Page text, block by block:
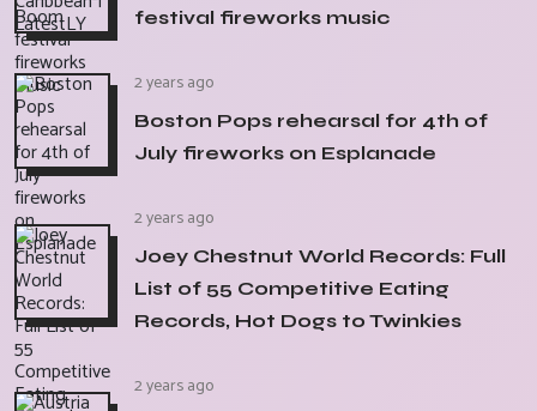
festival fireworks music
2 years ago
Boston Pops rehearsal for 4th of
July fireworks on Esplanade
2 years ago
Joey Chestnut World Records: Full
List of 55 Competitive Eating
Records, Hot Dogs to Twinkies
2 years ago